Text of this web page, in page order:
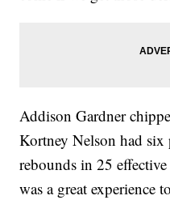
Addison Gardner
Kortney Nelson had
rebounds in 25
was a great